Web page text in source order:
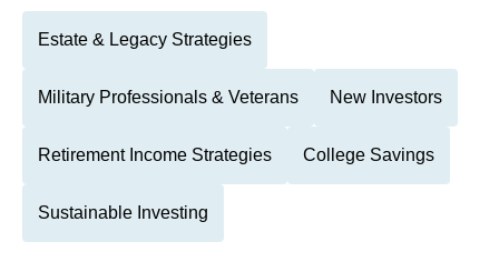
Estate & Legacy Strategies
Military Professionals & Veterans New Investors
Retirement Income Strategies College Savings
Sustainable Investing